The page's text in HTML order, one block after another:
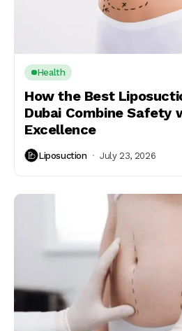
Health
How the Best
Dubai Combine Safety
Excellence
Liposuction July 23, 2026